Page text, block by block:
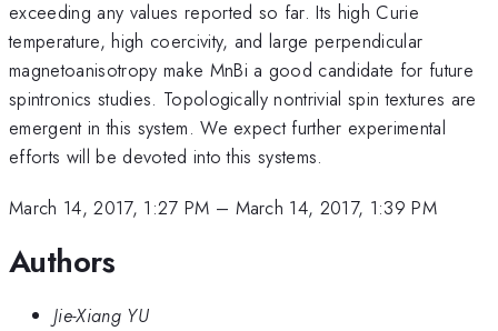
exceeding any values reported so far. Its high Curie
temperature, high coercivity, and large perpendicular
magnetoanisotropy make MnBi a good candidate for future
spintronics studies. Topologically nontrivial spin textures are
emergent in this system. We expect further experimental
efforts will be devoted into this systems.
March 14, 2017, 1:27 PM – March 14, 2017, 1:39 PM
Authors
Jie-Xiang YU